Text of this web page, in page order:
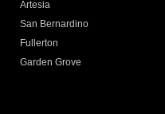
Artesia
San Bernardino
Fullerton
Garden Grove